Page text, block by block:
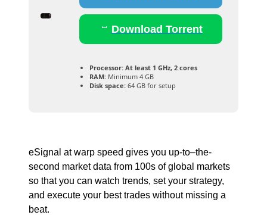
Download Torrent
Processor: At least 1 GHz, 2 cores
RAM: Minimum 4 GB
Disk space: 64 GB for setup
eSignal at warp speed gives you up-to–the-
second market data from 100s of global markets
so that you can watch trends, set your strategy,
and execute your best trades without missing a
beat.